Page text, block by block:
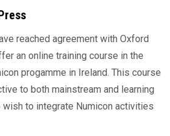
reached agreement with Oxford
an online training course in the
progamme in Ireland. This course
to both mainstream and learning
to integrate Numicon activities